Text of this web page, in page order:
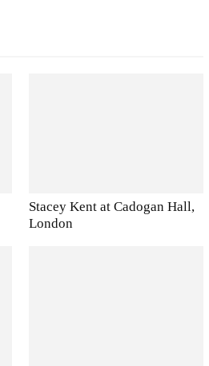
Stacey Kent at Cadogan Hall,
London